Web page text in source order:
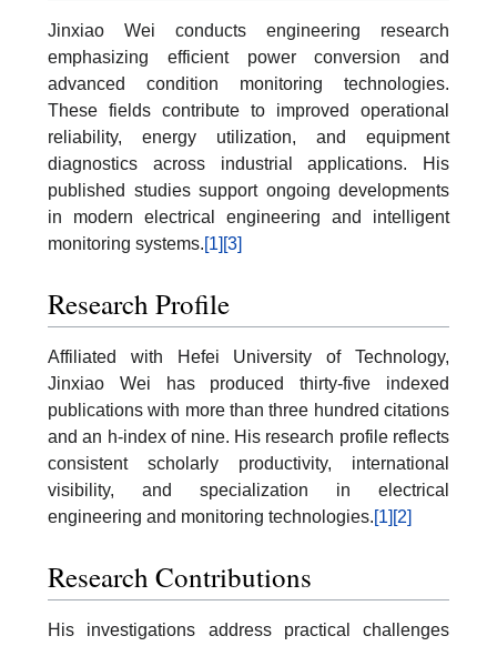
Jinxiao Wei conducts engineering research
emphasizing efficient power conversion and
advanced condition monitoring technologies.
These fields contribute to improved operational
reliability, energy utilization, and equipment
diagnostics across industrial applications. His
published studies support ongoing developments
in modern electrical engineering and intelligent
monitoring systems.[1] [3]
Research Profile
Affiliated with Hefei University of Technology,
Jinxiao Wei has produced thirty-five indexed
publications with more than three hundred citations
and an h-index of nine. His research profile reflects
consistent scholarly productivity, international
visibility, and specialization in electrical
engineering and monitoring technologies.[1] [2]
Research Contributions
His investigations address practical challenges